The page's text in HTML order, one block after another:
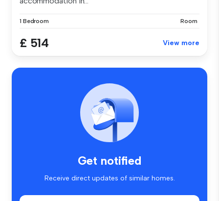
1 Bedroom Room
£ 514 View more
Get notified
Receive direct updates of similar homes.